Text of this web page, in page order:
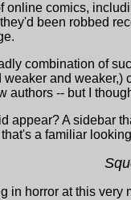
online comics,
been robbed
combination of
and
authors -- but I
appear? A sidebar
a familiar
in horror at this very